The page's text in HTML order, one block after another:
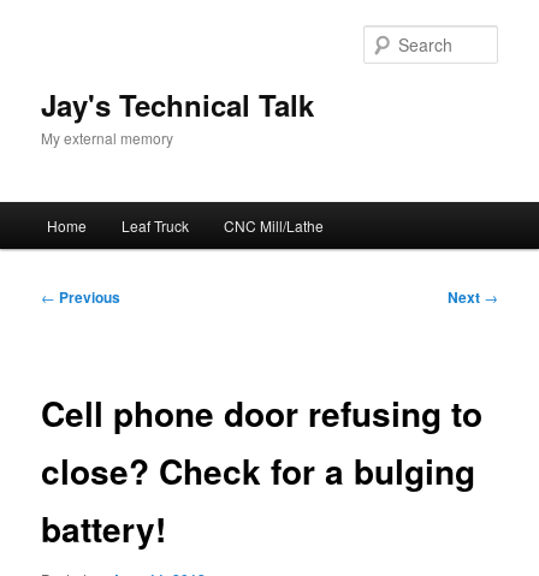
Jay's Technical Talk
My external memory
Home Leaf Truck CNC Mill/Lathe
Post
← Previous Next →
Cell phone door refusing to
close? Check for a bulging
battery!